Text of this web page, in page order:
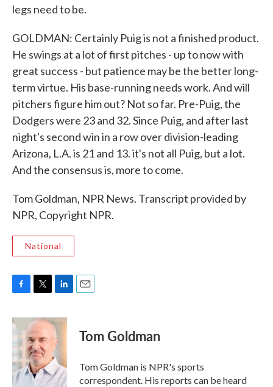
legs need to be.
GOLDMAN: Certainly Puig is not a finished product.
He swings at a lot of first pitches - up to now with
great success - but patience may be the better long-
term virtue. His base-running needs work. And will
pitchers figure him out? Not so far. Pre-Puig, the
Dodgers were 23 and 32. Since Puig, and after last
night's second win in a row over division-leading
Arizona, L.A. is 21 and 13. it's not all Puig, but a lot.
And the consensus is, more to come.
Tom Goldman, NPR News. Transcript provided by
NPR, Copyright NPR.
National
c
e
b
o
o
k
i
t
t
e
r
n
k
e
d
I
n
Tom Goldman
Tom Goldman is NPR's sports
correspondent. His reports can be heard